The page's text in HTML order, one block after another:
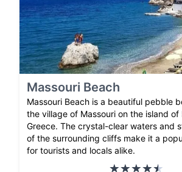
Massouri Beach
Massouri Beach is a beautiful pebble
the village of Massouri on the island of
Greece. The crystal-clear waters and
of the surrounding cliffs make it a
for tourists and locals alike.